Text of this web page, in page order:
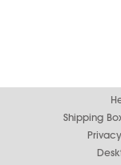
Shipping
Privacy